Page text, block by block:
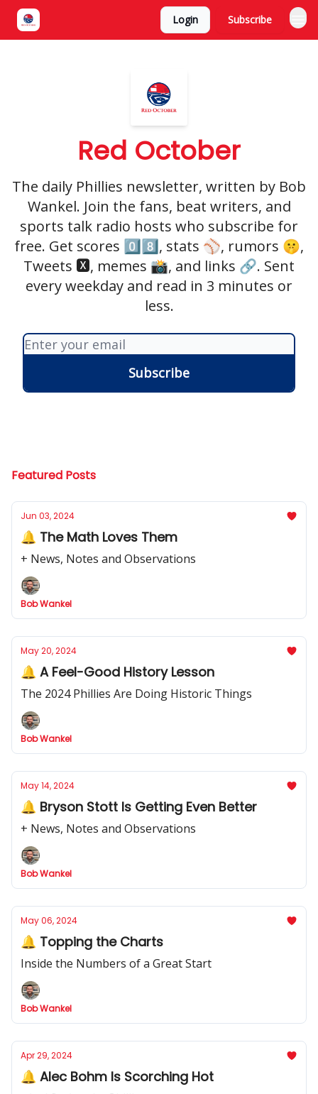
Login Subscribe
Red October
The daily Phillies newsletter, written by Bob
Wankel. Join the fans, beat writers, and
sports talk radio hosts who subscribe for
free. Get scores 0️⃣8️⃣, stats ⚾️, rumors 🤫,
Tweets 🆇, memes 📸, and links 🔗. Sent
every weekday and read in 3 minutes or
less.
Featured Posts
Jun 03, 2024
🔔 The Math Loves Them
+ News, Notes and Observations
Bob Wankel
May 20, 2024
🔔 A Feel-Good History Lesson
The 2024 Phillies Are Doing Historic Things
Bob Wankel
May 14, 2024
🔔 Bryson Stott Is Getting Even Better
+ News, Notes and Observations
Bob Wankel
May 06, 2024
🔔 Topping the Charts
Inside the Numbers of a Great Start
Bob Wankel
Apr 29, 2024
🔔 Alec Bohm Is Scorching Hot